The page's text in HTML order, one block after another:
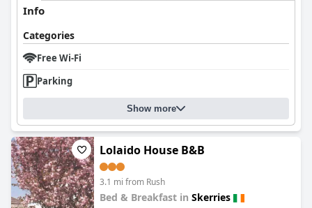
Info
Categories
Free Wi-Fi
Parking
Show more
Lolaido House B&B
3.1 mi from Rush
Bed & Breakfast in Skerries